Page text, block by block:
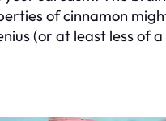
of cinnamon
(or at least less of a